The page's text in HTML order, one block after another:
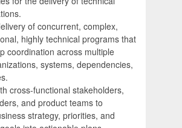
of concurrent, complex,
highly technical programs that
coordination across multiple
systems, dependencies,
cross-functional stakeholders,
and product teams to
strategy, priorities, and